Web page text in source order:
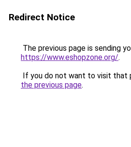
Redirect Notice
The previous page is sending
https://www.eshopzone.org/.
If you do not want to visit that
the previous page.